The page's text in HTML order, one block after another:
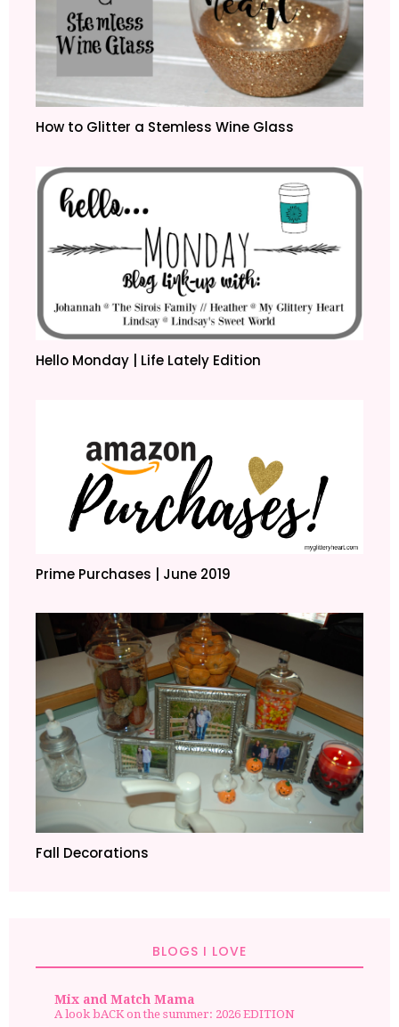
How to Glitter a Stemless Wine Glass
Hello Monday | Life Lately Edition
Prime Purchases | June 2019
Fall Decorations
BLOGS I LOVE
Mix and Match Mama
A look bACK on the summer: 2026 EDITION